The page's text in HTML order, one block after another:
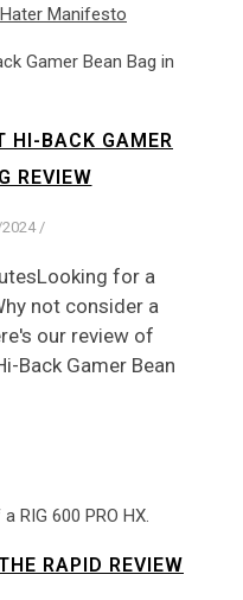
Manifesto
HI-BACK GAMER
REVIEW
/
for a
not consider a
our review of
Back Gamer Bean
RAPID REVIEW